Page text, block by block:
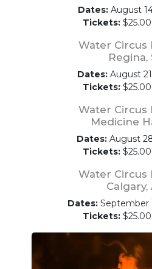
Dates:August
Tickets:
Water Circus
Regina,
Dates:August
Tickets:
Water Circus
Medicine
Dates: August
Tickets:
Water Circus
Calgary,
Dates:September
Tickets: